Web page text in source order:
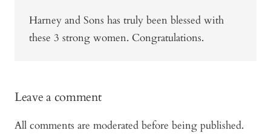
Harney and Sons has truly been blessed with
these 3 strong women. Congratulations.
Leave a comment
All comments are moderated before being published.